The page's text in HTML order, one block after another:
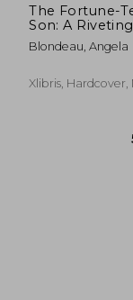
The Fortune-
Son: A
of Survival and
Sacrifice from
Based on the
Blondeau, Angela
Xlibris, Hardcover,